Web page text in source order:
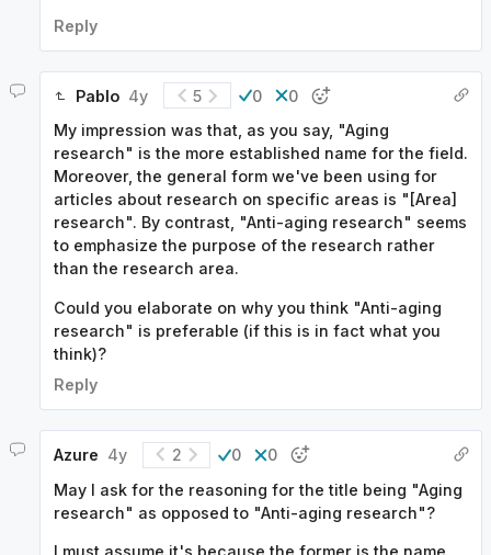
Reply
Pablo 4y 5 0
0
My impression was that, as you say, "Aging
research" is the more established name for the field.
Moreover, the general form we've been using for
articles about research on specific areas is "[Area]
research". By contrast, "Anti-aging research" seems
to emphasize the purpose of the research rather
than the research area.
Could you elaborate on why you think "Anti-aging
research" is preferable (if this is in fact what you
think)?
Reply
Azure 4y 2 0
0
May I ask for the reasoning for the title being "Aging
research" as opposed to "Anti-aging research"?
I must assume it's because the former is the name